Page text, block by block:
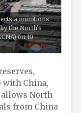
a munitions
the North’s
on 10
with China,
North
from China